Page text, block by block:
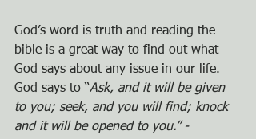
God’s word is truth and reading the
bible is a great way to find out what
God says about any issue in our life.
God says to “Ask, and it will be given
to you; seek, and you will find; knock
and it will be opened to you.” -